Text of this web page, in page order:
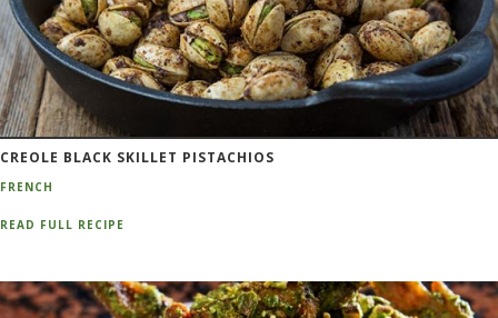
CREOLE BLACK SKILLET PISTACHIOS
FRENCH
READ FULL RECIPE